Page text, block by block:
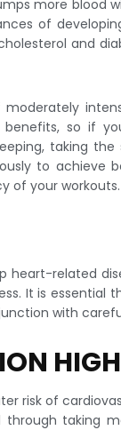
more blood
of
and
so if
taking
to achieve
of your workouts.
heart-related
It is essential
with
risk of
taking